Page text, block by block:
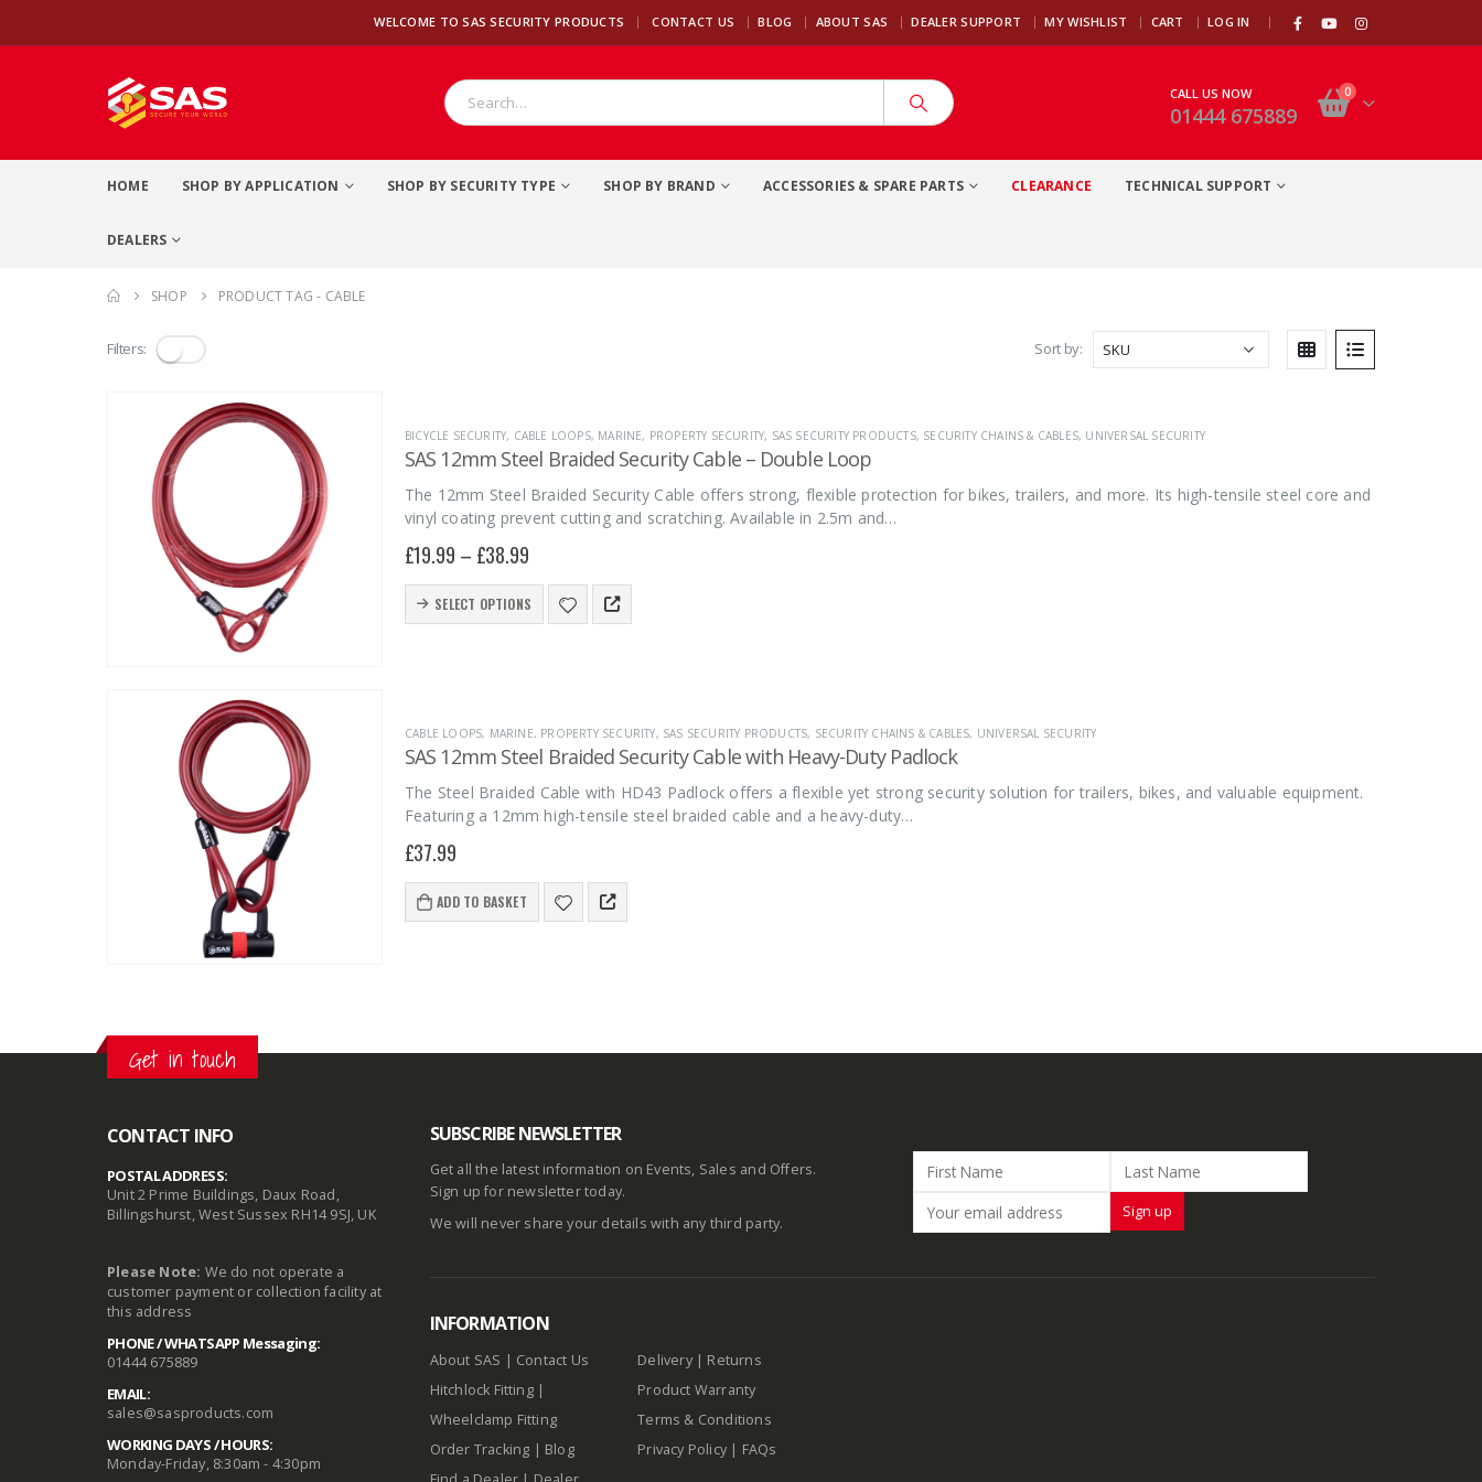
WELCOME TO SAS SECURITY PRODUCTS | CONTACT US BLOG ABOUT SAS DEALER SUPPORT MY WISHLIST CART LOG IN |
CALL US NOW
01444 675889
0
HOME SHOP BY APPLICATION SHOP BY SECURITY TYPE SHOP BY BRAND ACCESSORIES & SPARE PARTS CLEARANCE TECHNICAL SUPPORT
DEALERS
SHOP PRODUCT TAG - CABLE
Filters: Sort by:
BICYCLE SECURITY, CABLE LOOPS, MARINE, PROPERTY SECURITY, SAS SECURITY PRODUCTS, SECURITY CHAINS & CABLES, UNIVERSAL SECURITY
SAS 12mm Steel Braided Security Cable – Double Loop
The 12mm Steel Braided Security Cable offers strong, flexible protection for bikes, trailers, and more. Its high-tensile steel core and
vinyl coating prevent cutting and scratching. Available in 2.5m and…
£19.99 – £38.99
SELECT OPTIONS
This
product
The
may
chosen
on
the
CABLE LOOPS, MARINE, PROPERTY SECURITY, SAS SECURITY PRODUCTS, SECURITY CHAINS & CABLES, UNIVERSAL SECURITY
SAS 12mm Steel Braided Security Cable with Heavy-Duty Padlock
The Steel Braided Cable with HD43 Padlock offers a flexible yet strong security solution for trailers, bikes, and valuable equipment.
Featuring a 12mm high-tensile steel braided cable and a heavy-duty…
£37.99
ADD TO BASKET
Get in touch
CONTACT INFO
POSTAL ADDRESS:
Unit 2 Prime Buildings, Daux Road,
Billingshurst, West Sussex RH14 9SJ, UK
Please Note: We do not operate a
customer payment or collection facility at
this address
PHONE / WHATSAPP Messaging:
01444 675889
EMAIL:
sales@sasproducts.com
WORKING DAYS / HOURS:
Monday-Friday, 8:30am - 4:30pm
SUBSCRIBE NEWSLETTER
Get all the latest information on Events, Sales and Offers.
Sign up for newsletter today.
We will never share your details with any third party.
INFORMATION
About SAS | Contact Us
Hitchlock Fitting|
Wheelclamp Fitting
Order Tracking | Blog
Delivery| Returns
Product Warranty
Terms & Conditions
Privacy Policy| FAQs